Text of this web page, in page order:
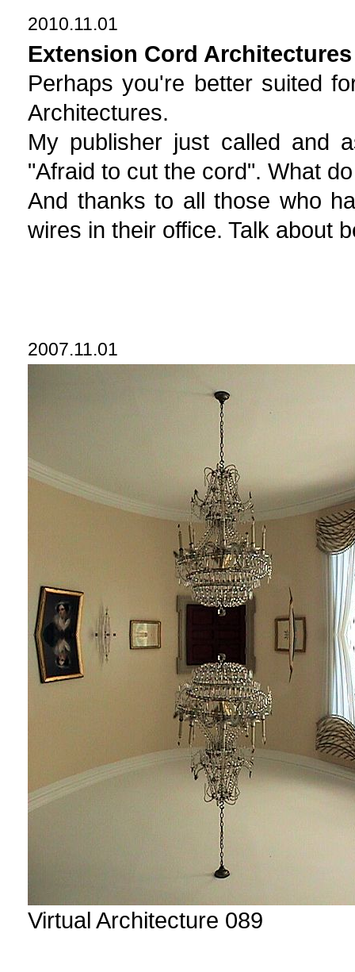
2010.11.01
Extension Cord Architectures
Perhaps you're better suited
Architectures.
My publisher just called and
"Afraid to cut the cord". What
And thanks to all those who
wires in their office. Talk about
2007.11.01
Virtual Architecture 089